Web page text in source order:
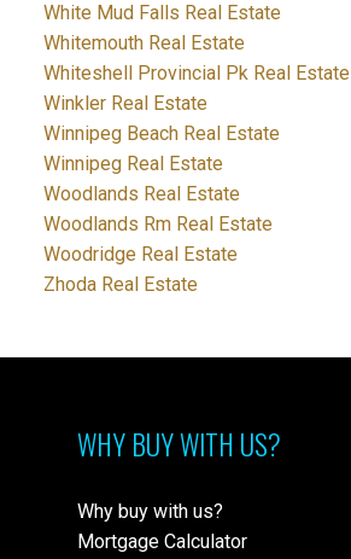
White Mud Falls Real Estate
Whitemouth Real Estate
Whiteshell Provincial Pk Real Estate
Winkler Real Estate
Winnipeg Beach Real Estate
Winnipeg Real Estate
Woodlands Real Estate
Woodlands Rm Real Estate
Woodridge Real Estate
Zhoda Real Estate
WHY BUY WITH US?
Why buy with us?
Mortgage Calculator